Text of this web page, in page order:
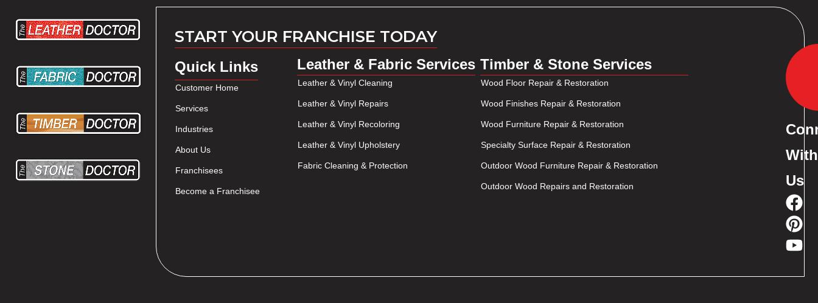
START YOUR FRANCHISE TODAY
Quick Links
Customer Home
Services
Industries
About Us
Franchisees
Become a Franchisee
Leather & Fabric Services
Leather & Vinyl Cleaning
Leather & Vinyl Repairs
Leather & Vinyl Recoloring
Leather & Vinyl Upholstery
Fabric Cleaning & Protection
Timber & Stone Services
Wood Floor Repair & Restoration
Wood Finishes Repair & Restoration
Wood Furniture Repair & Restoration
Specialty Surface Repair & Restoration
Outdoor Wood Furniture Repair & Restoration
Outdoor Wood Repairs and Restoration
With
Us